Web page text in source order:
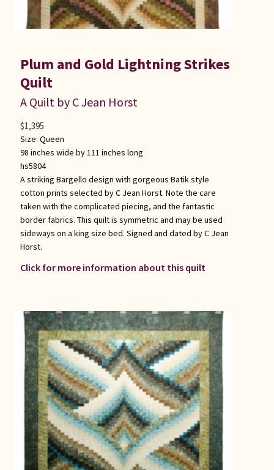
Plum and Gold Lightning Strikes
Quilt
A Quilt by C Jean Horst
Size: Queen
98 inches wide by 111 inches long
hs5804
A striking Bargello design with gorgeous Batik style
cotton prints selected by C Jean Horst. Note the care
taken with the complicated piecing, and the fantastic
border fabrics. This quilt is symmetric and may be used
sideways on a king size bed. Signed and dated by C Jean
Horst.
Click for more information about this quilt
$1,395